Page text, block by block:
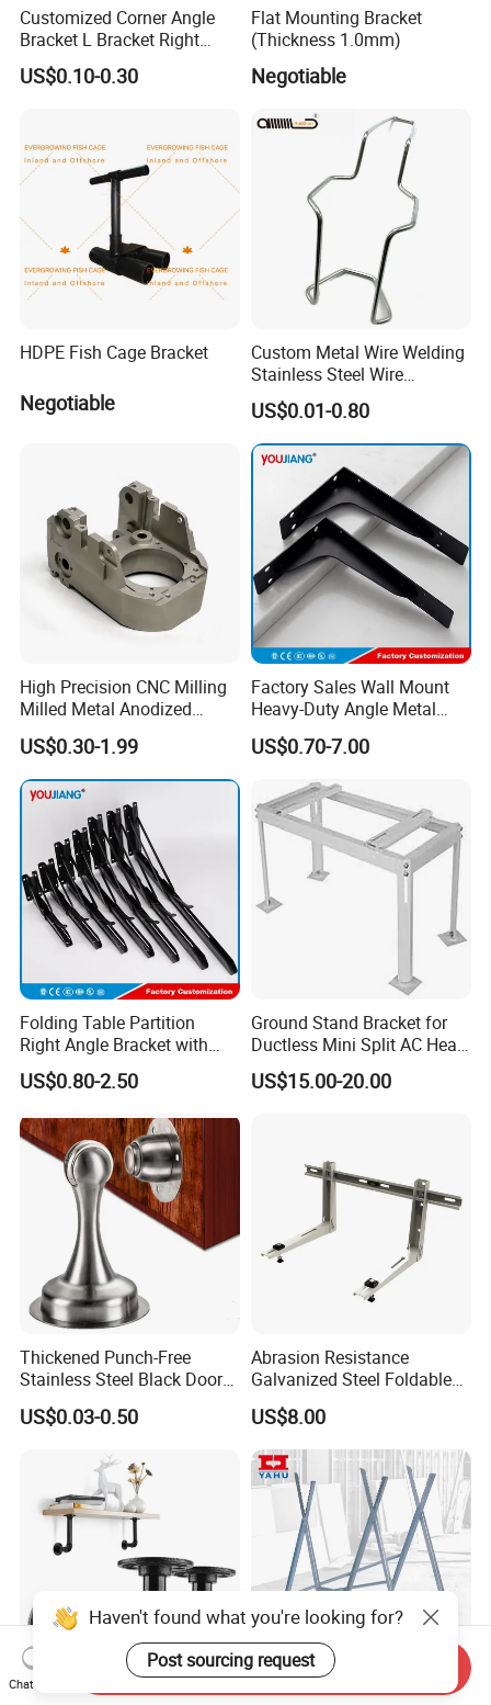
Customized Corner Angle
Bracket L Bracket Right
Angle Bracket Table Bracket
Corner Brace Metal Bracket
US$0.10-0.30
Flat Mounting Bracket
(Thickness 1.0mm)
Negotiable
HDPE Fish Cage Bracket
Negotiable
Custom Metal Wire Welding
Stainless Steel Wire
Bending Wire Processing
Forming Parts with Shaped
3D CNC Spring Brackets
US$0.01-0.80
High Precision CNC Milling
Milled Metal Anodized
Polishing CNC Turning
Aluminum Parts
US$0.30-1.99
Factory Sales Wall Mount
Heavy-Duty Angle Metal
Shelf Bracket Support
Bracket for Secure Storage
US$0.70-7.00
Folding Table Partition
Right Angle Bracket with
Billy Stainless Steel
Triangular Storage for
Shelf Bracket
US$0.80-2.50
Ground Stand Bracket for
Ductless Mini Split AC Heat
Pump Support Bracket
US$15.00-20.00
Thickened Punch-Free
Stainless Steel Black Door
Stopper Door Stopper
Strong Magnetic Suction
Door Touch
US$0.03-0.50
Abrasion Resistance
Galvanized Steel Foldable
Air Conditionier Bracket for
Office Building Metal
Bracket Wall Bracket
US$8.00
DIY Industrial Furniture
Saw Horse with Serrated
Haven't found what you're looking for?
Post sourcing request
Chat Now
Send Inquiry